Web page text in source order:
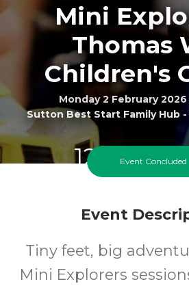
Mini
Thomas
Children's
Monday 2 February
Sutton Best Start Family Hub
12
Ages
FREE
Event Concluded
Event
Tiny feet, big
Mini Explorers